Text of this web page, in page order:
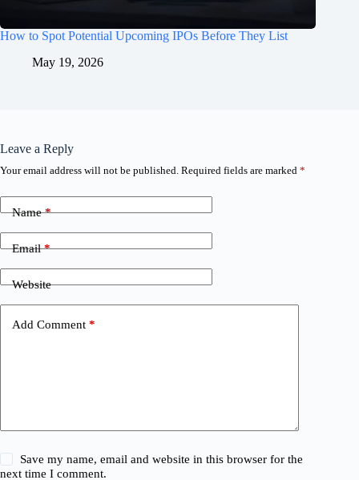
How to Spot Potential Upcoming IPOs Before They List
May 19, 2026
Leave a Reply
Your email address will not be published. Required fields are marked *
Name*
Email*
Website
Add Comment *
Save my name, email and website in this browser for the
next time I comment.